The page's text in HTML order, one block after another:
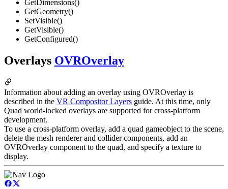
GetDimensions()
GetGeometry()
SetVisible()
GetVisible()
GetConfigured()
Overlays OVROverlay
Information about adding an overlay using OVROverlay is
described in the VR Compositor Layers guide. At this time, only
Quad world-locked overlays are supported for cross-platform
development.
To use a cross-platform overlay, add a quad gameobject to the scene,
delete the mesh renderer and collider components, add an
OVROverlay component to the quad, and specify a texture to
display.